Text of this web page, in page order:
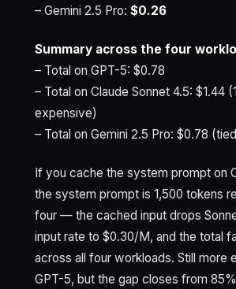
– Gemini 2.5 Pro: $0.26
Summary across the four
– Total on GPT-5: $0.78
– Total on Claude Sonnet 4.5: $1.44
expensive)
– Total on Gemini 2.5 Pro: $0.78
If you cache the system prompt on
the system prompt is 1,500 tokens
four — the cached input drops
input rate to $0.30/M, and the total
across all four workloads. Still more
GPT-5, but the gap closes from